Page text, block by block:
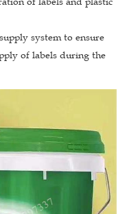
system to ensure
of labels during the